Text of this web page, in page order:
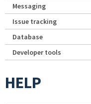
Messaging
Issue tracking
Database
Developer tools
HELP